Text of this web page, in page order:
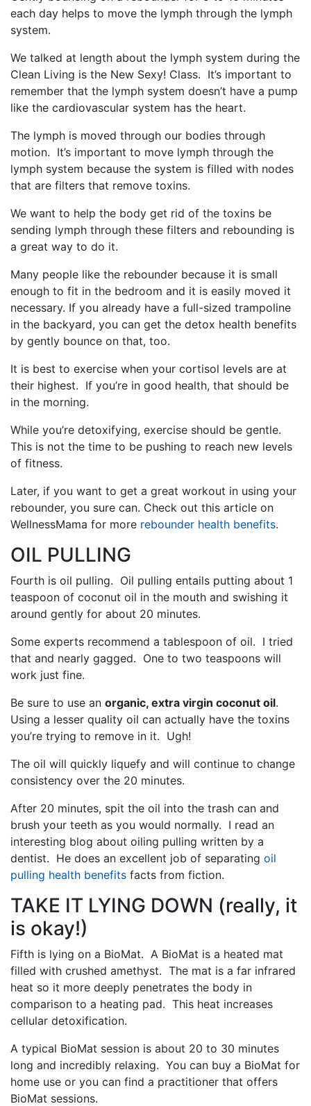
each day helps to move the lymph through the lymph
system.
We talked at length about the lymph system during the
Clean Living is the New Sexy! Class. It’s important to
remember that the lymph system doesn’t have a pump
like the cardiovascular system has the heart.
The lymph is moved through our bodies through
motion. It’s important to move lymph through the
lymph system because the system is filled with nodes
that are filters that remove toxins.
We want to help the body get rid of the toxins be
sending lymph through these filters and rebounding is
a great way to do it.
Many people like the rebounder because it is small
enough to fit in the bedroom and it is easily moved it
necessary. If you already have a full-sized trampoline
in the backyard, you can get the detox health benefits
by gently bounce on that, too.
It is best to exercise when your cortisol levels are at
their highest. If you’re in good health, that should be
in the morning.
While you’re detoxifying, exercise should be gentle.
This is not the time to be pushing to reach new levels
of fitness.
Later, if you want to get a great workout in using your
rebounder, you sure can. Check out this article on
WellnessMama for more rebounder health benefits.
OIL PULLING
Fourth is oil pulling. Oil pulling entails putting about 1
teaspoon of coconut oil in the mouth and swishing it
around gently for about 20 minutes.
Some experts recommend a tablespoon of oil. I tried
that and nearly gagged. One to two teaspoons will
work just fine.
Be sure to use an organic, extra virgin coconut oil.
Using a lesser quality oil can actually have the toxins
you’re trying to remove in it. Ugh!
The oil will quickly liquefy and will continue to change
consistency over the 20 minutes.
After 20 minutes, spit the oil into the trash can and
brush your teeth as you would normally. I read an
interesting blog about oiling pulling written by a
dentist. He does an excellent job of separating oil
pulling health benefits facts from fiction.
TAKE IT LYING DOWN (really, it
is okay!)
Fifth is lying on a BioMat. A BioMat is a heated mat
filled with crushed amethyst. The mat is a far infrared
heat so it more deeply penetrates the body in
comparison to a heating pad. This heat increases
cellular detoxification.
A typical BioMat session is about 20 to 30 minutes
long and incredibly relaxing. You can buy a BioMat for
home use or you can find a practitioner that offers
BioMat sessions.